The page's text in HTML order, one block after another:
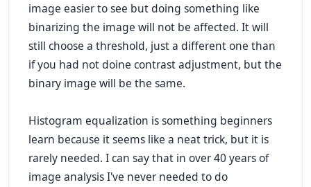
image easier to see but doing something like
binarizing the image will not be affected. It will
still choose a threshold, just a different one than
if you had not doine contrast adjustment, but the
binary image will be the same.
Histogram equalization is something beginners
learn because it seems like a neat trick, but it is
rarely needed. I can say that in over 40 years of
image analysis I've never needed to do